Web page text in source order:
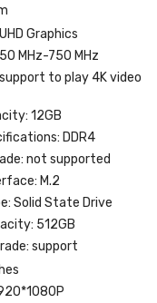
Graphics
MHz-750 MHz
to play 4K video
12GB
DDR4
not supported
M.2
Solid State Drive
512GB
support